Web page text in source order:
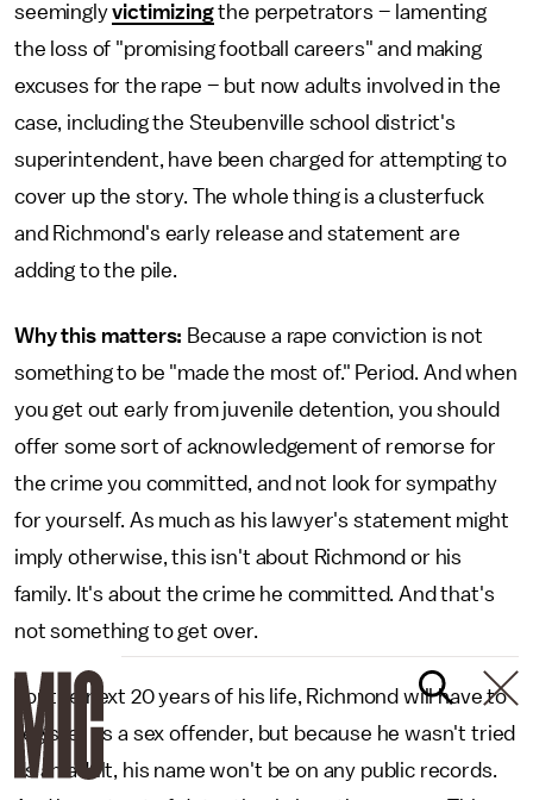
seeminglyvictimizingthe perpetrators – lamenting
the loss of "promising football careers" and making
excuses for the rape – but now adults involved in the
case, including the Steubenville school district's
superintendent, have been charged for attempting to
cover up the story. The whole thing is a clusterfuck
and Richmond's early release and statement are
adding to the pile.
Why this matters: Because a rape conviction is not
something to be "made the most of." Period. And when
you get out early from juvenile detention, you should
offer some sort of acknowledgement of remorse for
the crime you committed, and not look for sympathy
for yourself. As much as his lawyer's statement might
imply otherwise, this isn't about Richmond or his
family. It's about the crime he committed. And that's
not something to get over.
For the next 20 years of his life, Richmond will have to
register as a sex offender, but because he wasn't tried
as an adult, his name won't be on any public records.